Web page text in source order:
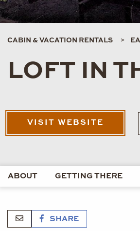
CABIN & VACATION RENTALS
LOFT IN
VISIT WEBSITE
ABOUT GETTING THERE
SHARE